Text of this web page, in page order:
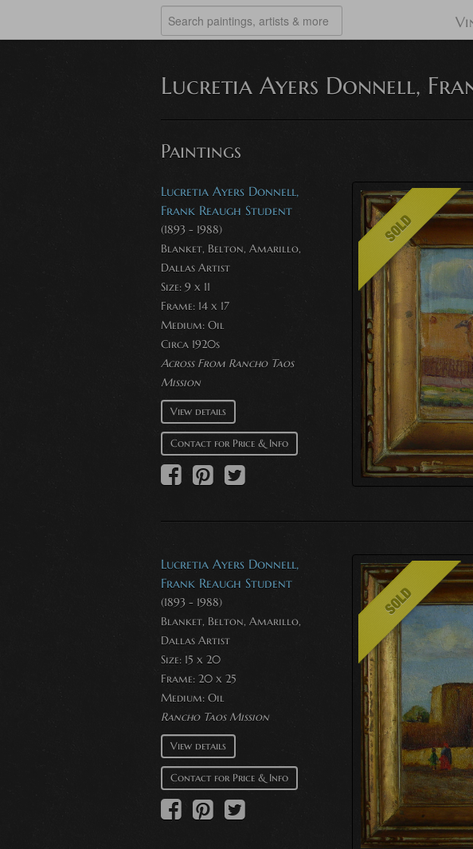
Lucretia Ayers Donnell,
Paintings
Lucretia Ayers Donnell,
Frank Reaugh Student
(1893 - 1988)
Blanket, Belton, Amarillo,
Dallas Artist
Size: 9 x 11
Frame: 14 x 17
Medium: Oil
Circa 1920s
Across From Rancho Taos
Mission
View details
Contact for Price & Info
Lucretia Ayers Donnell,
Frank Reaugh Student
(1893 - 1988)
Blanket, Belton, Amarillo,
Dallas Artist
Size: 15 x 20
Frame: 20 x 25
Medium: Oil
Rancho Taos Mission
View details
Contact for Price & Info